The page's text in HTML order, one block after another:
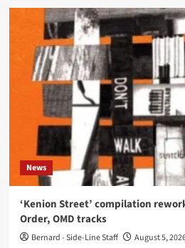
News
‘Kenion Street’ compilation
Order, OMD tracks
Bernard - Side-Line Staff August 5,